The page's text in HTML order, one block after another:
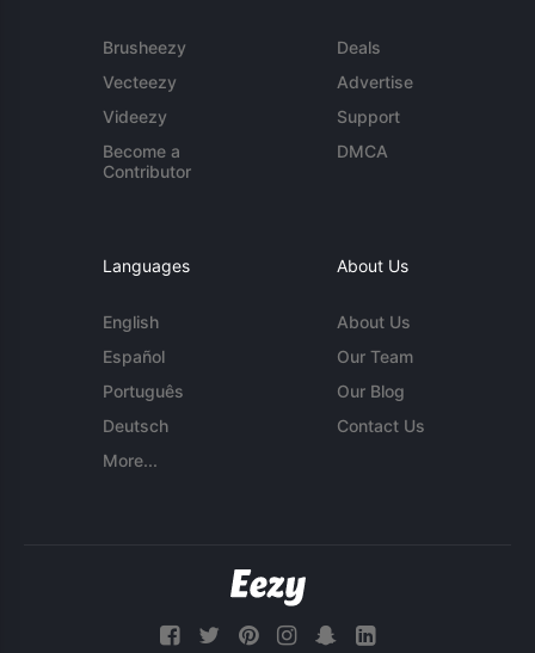
Brusheezy
Vecteezy
Videezy
Become a
Contributor
Deals
Advertise
Support
DMCA
Languages
English
Español
Português
Deutsch
More...
About Us
About Us
Our Team
Our Blog
Contact Us